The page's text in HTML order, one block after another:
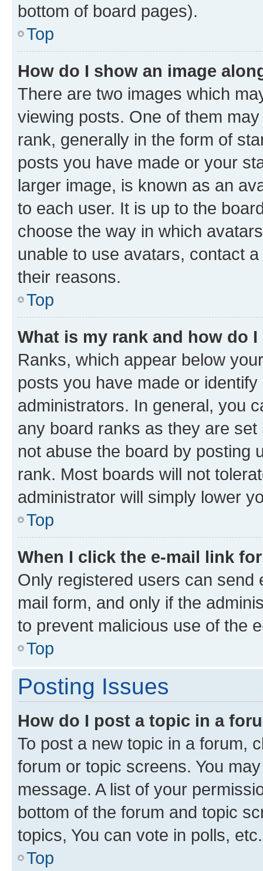
bottom of board pages).
Top
How do I show an image
There are two images which
viewing posts. One of them
rank, generally in the form of
posts you have made or your
larger image, is known as an
to each user. It is up to the
choose the way in which
unable to use avatars, contact
their reasons.
Top
What is my rank and how do
Ranks, which appear below
posts you have made or
administrators. In general, you
any board ranks as they are
not abuse the board by posting
rank. Most boards will not
administrator will simply lower
Top
When I click the e-mail link
Only registered users can send
mail form, and only if the
to prevent malicious use of the
Top
Posting Issues
How do I post a topic in a
To post a new topic in a forum,
forum or topic screens. You
message. A list of your
bottom of the forum and topic
topics, You can vote in polls, etc.
Top